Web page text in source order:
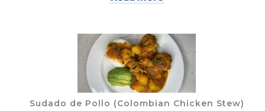
Sudado de Pollo (Colombian Chicken Stew)